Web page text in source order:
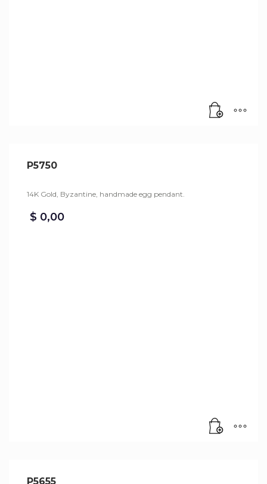
P5750
14K Gold, Byzantine, handmade egg pendant.
$ 0,00
P5655